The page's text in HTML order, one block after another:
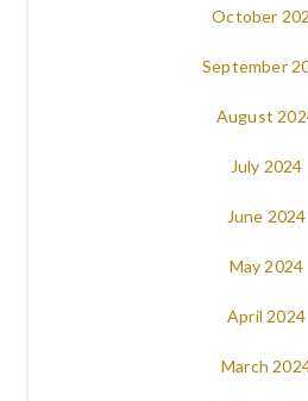
October
September
August
July 2024
June 2024
May 2024
April 2024
March